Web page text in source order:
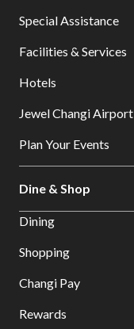
Special Assistance
Facilities & Services
Hotels
Jewel Changi Airport
Plan Your Events
Dine & Shop
Dining
Shopping
Changi Pay
Rewards